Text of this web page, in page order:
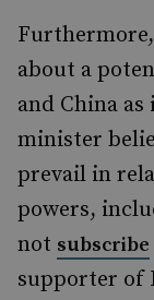
about a
and China
minister
prevail in
powers,
not subscribe
supporter of